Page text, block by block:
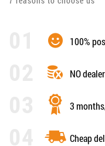
100%
NO
3
Cheap